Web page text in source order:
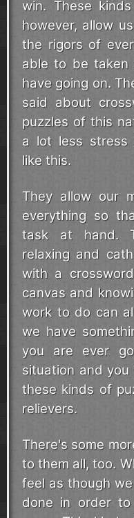
win. These
however, allow
the rigors of
able to be taken
have going on.
said about
puzzles of this
a lot less stress
like this.
They allow our
everything so
task at hand.
relaxing and
with a
canvas and
work to do can
we have
you are ever
situation and
these kinds of
relievers.
There's some
to them all, too.
feel as though
done in order